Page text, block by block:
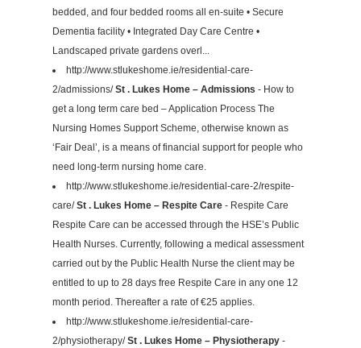
bedded, and four bedded rooms all en-suite • Secure
Dementia facility • Integrated Day Care Centre •
Landscaped private gardens overl...
http://www.stlukeshome.ie/residential-care-
2/admissions/St . Lukes Home – Admissions - How to
get a long term care bed – Application Process The
Nursing Homes Support Scheme, otherwise known as
‘Fair Deal’, is a means of financial support for people who
need long-term nursing home care.
http://www.stlukeshome.ie/residential-care-2/respite-
care/St . Lukes Home – Respite Care - Respite Care
Respite Care can be accessed through the HSE’s Public
Health Nurses. Currently, following a medical assessment
carried out by the Public Health Nurse the client may be
entitled to up to 28 days free Respite Care in any one 12
month period. Thereafter a rate of €25 applies.
http://www.stlukeshome.ie/residential-care-
2/physiotherapy/St . Lukes Home – Physiotherapy -